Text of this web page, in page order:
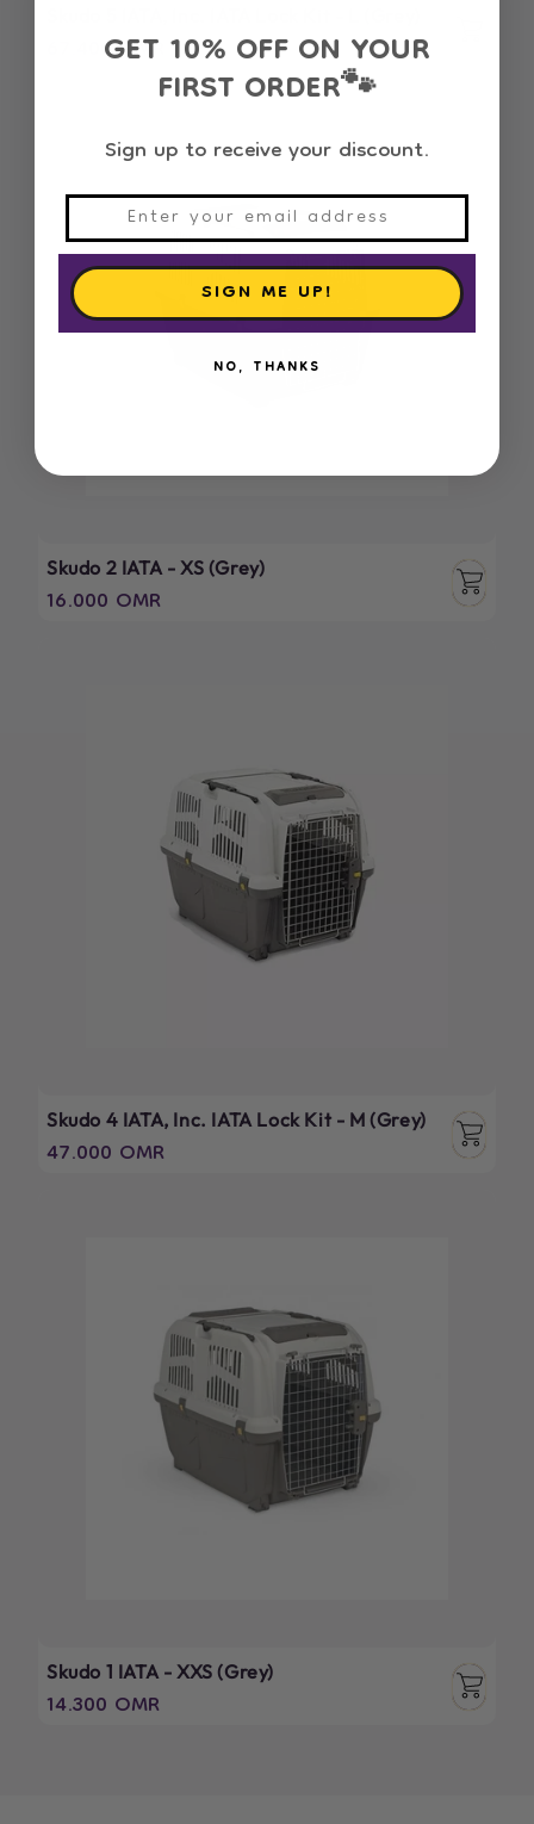
Regular
67.400 OMR
Skudo 2 IATA - XS (Grey)
Regular
16.000 OMR
Skudo 4 IATA, Inc. IATA Lock Kit - M (Grey)
Regular
47.000 OMR
Skudo 1 IATA - XXS (Grey)
Regular
14.300 OMR
GET 10% OFF ON YOUR
FIRST ORDER🐾
Sign up to receive your discount.
SIGN ME UP!
NO, THANKS